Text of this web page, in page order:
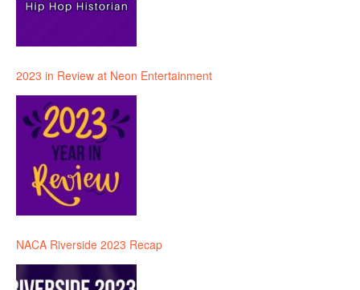
2023 in Review at Neon Entertainment
NACA Riverside 2023 Recap